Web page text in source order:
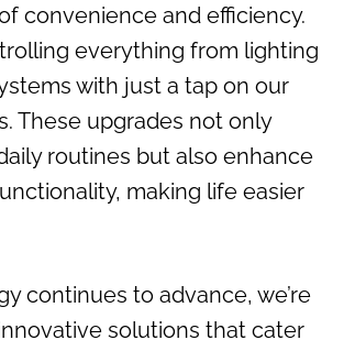
convenience and efficiency.
everything from lighting
with just a tap on our
These upgrades not only
routines but also enhance
making life easier
continues to advance, we’re
solutions that cater